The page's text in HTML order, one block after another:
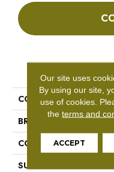
COLLECTION
BRAND
CONSTRUCTION
SURFACE TYPE
Our site uses
By using our site,
use of cookies.
theterms and
ACCEPT